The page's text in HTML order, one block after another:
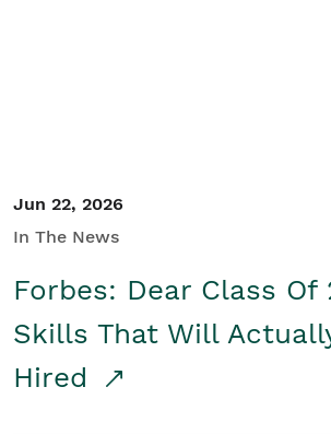
Jun 22, 2026
In The News
Forbes: Dear Class Of
Skills That Will
Hired